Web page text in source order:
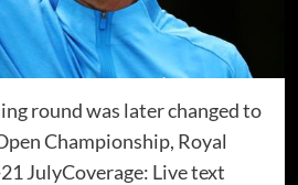
round was later changed to
Championship, Royal
JulyCoverage: Live text